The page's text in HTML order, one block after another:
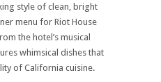
style of clean, bright
menu for Riot House
the hotel’s musical
whimsical dishes that
of California cuisine.